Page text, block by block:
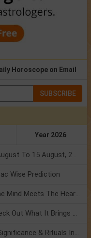
Horoscope on Email
SUBSCRIBE
Year 2026
Numerology Weekly Horoscope: 9 August To 15 August, 2026
Wise Prediction
Mercury Transit In Cancer: When The Mind Meets The Heart!
Mercury Transit In Cancer 2026: Check Out What It Brings For You
Shravan Somvar Vrat 2026: Dates, Significance & Rituals In August